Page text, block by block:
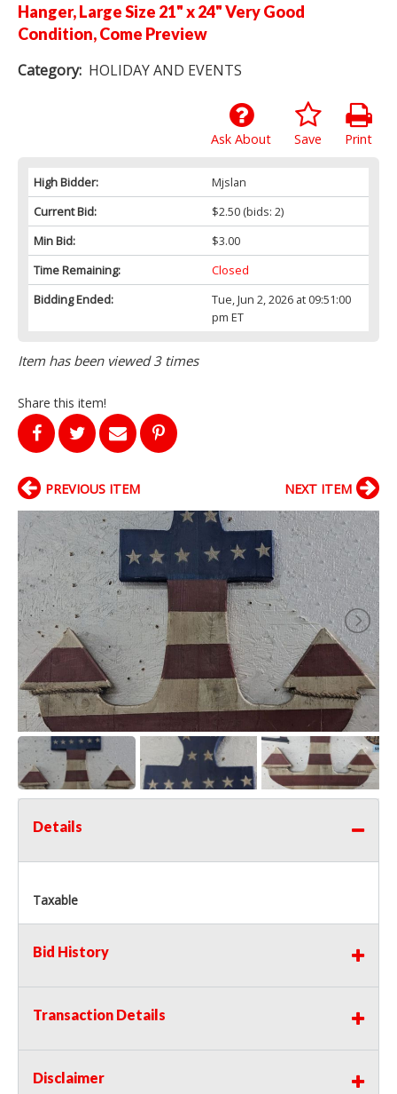
Hanger, Large Size 21" x 24" Very Good
Condition, Come Preview
Category: HOLIDAY AND EVENTS
Print
Save
Ask About
High Bidder:
Mjslan
Current Bid:
$2.50(bids: 2)
Min Bid:
$3.00
Time Remaining:
Closed
Bidding Ended:
Tue, Jun 2, 2026 at 09:51:00
pm ET
Item has been viewed 3 times
Share this item!
PREVIOUS ITEM NEXT ITEM
Details
Taxable
Bid History
Transaction Details
Disclaimer